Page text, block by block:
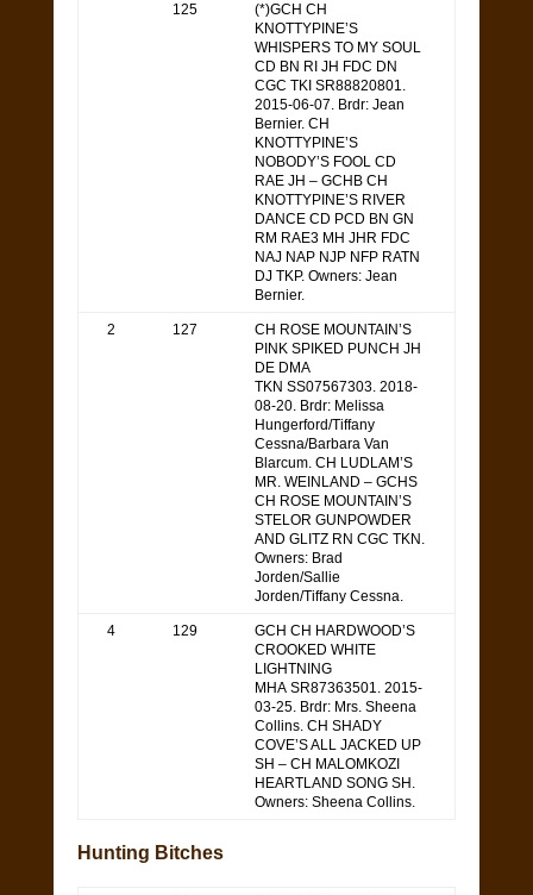
125
(*)GCH CH
KNOTTYPINE’S
WHISPERS TO MY SOUL
CD BN RI JH FDC DN
CGC TKI SR88820801.
2015-06-07. Brdr: Jean
Bernier. CH
KNOTTYPINE’S
NOBODY’S FOOL CD
RAE JH – GCHB CH
KNOTTYPINE’S RIVER
DANCE CD PCD BN GN
RM RAE3 MH JHR FDC
NAJ NAP NJP NFP RATN
DJ TKP. Owners: Jean
Bernier.
2 127
CH ROSE MOUNTAIN’S
PINK SPIKED PUNCH JH
DE DMA
TKN SS07567303. 2018-
08-20. Brdr: Melissa
Hungerford/Tiffany
Cessna/Barbara Van
Blarcum. CH LUDLAM’S
MR. WEINLAND – GCHS
CH ROSE MOUNTAIN’S
STELOR GUNPOWDER
AND GLITZ RN CGC TKN.
Owners: Brad
Jorden/Sallie
Jorden/Tiffany Cessna.
4 129
GCH CH HARDWOOD’S
CROOKED WHITE
LIGHTNING
MHA SR87363501. 2015-
03-25. Brdr: Mrs. Sheena
Collins. CH SHADY
COVE’S ALL JACKED UP
SH – CH MALOMKOZI
HEARTLAND SONG SH.
Owners: Sheena Collins.
Hunting Bitches